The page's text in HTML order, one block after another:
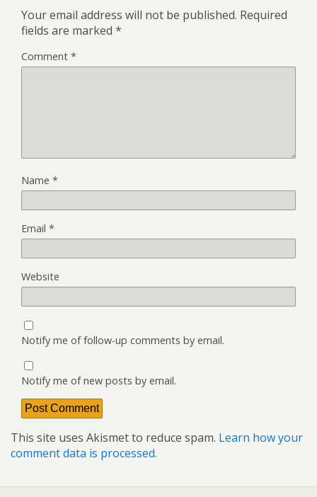
Your email address will not be published. Required
fields are marked *
Comment *
Name *
Email *
Website
Notify me of follow-up comments by email.
Notify me of new posts by email.
This site uses Akismet to reduce spam. Learn how your
comment data is processed.